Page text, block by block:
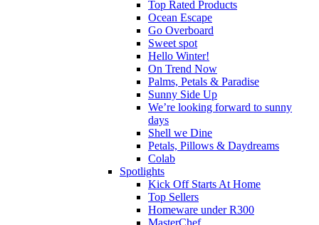
Top Rated Products
Ocean Escape
Go Overboard
Sweet spot
Hello Winter!
On Trend Now
Palms, Petals & Paradise
Sunny Side Up
We’re looking forward to sunny
days
Shell we Dine
Petals, Pillows & Daydreams
Colab
Spotlights
Kick Off Starts At Home
Top Sellers
Homeware under R300
MasterChef